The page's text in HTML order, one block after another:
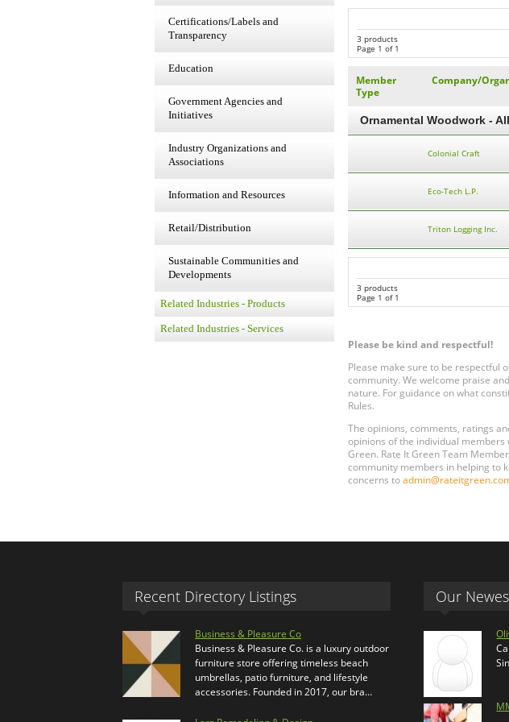
Certifications/Labels and
Transparency
Education
Government Agencies and
Initiatives
Industry Organizations and
Associations
Information and Resources
Retail/Distribution
Sustainable Communities and
Developments
Related Industries - Products
Related Industries - Services
3 products
Page 1 of 1
Member
Type
Company/
Ornamental Woodwork -
Colonial Craft
Eco-Tech L.P.
Triton Logging Inc.
3 products
Page 1 of 1
Please be kind and respectful!
Please make sure to be respectful
community. We welcome praise
nature. For guidance on what
Rules.
The opinions, comments, ratings
opinions of the individual members
Green. Rate It Green Team
community members in helping to
concerns to
Recent Directory Listings
Business & Pleasure Co
Business & Pleasure Co. is a luxury outdoor
furniture store offering timeless beach
umbrellas, patio furniture, and lifestyle
accessories. Founded in 2017, our bra…
Our